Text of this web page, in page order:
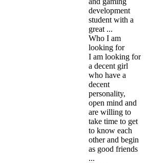
development
student with a
great ...
Who I am
looking for
I am looking for
a decent girl
who have a
decent
personality,
open mind and
are willing to
take time to get
to know each
other and begin
as good friends
...